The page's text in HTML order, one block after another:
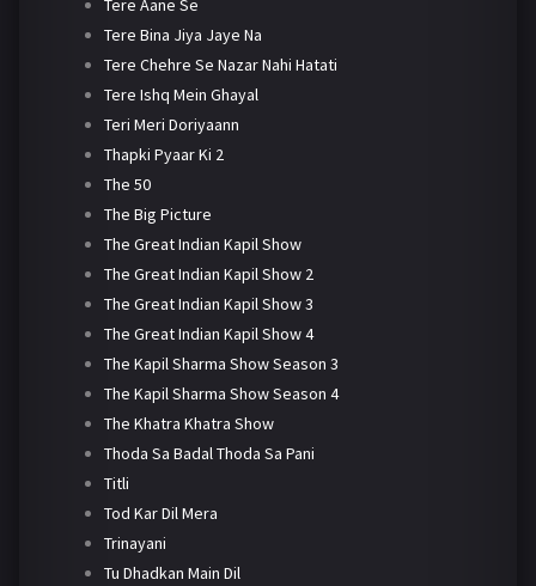
Tere Aane Se
Tere Bina Jiya Jaye Na
Tere Chehre Se Nazar Nahi Hatati
Tere Ishq Mein Ghayal
Teri Meri Doriyaann
Thapki Pyaar Ki 2
The 50
The Big Picture
The Great Indian Kapil Show
The Great Indian Kapil Show 2
The Great Indian Kapil Show 3
The Great Indian Kapil Show 4
The Kapil Sharma Show Season 3
The Kapil Sharma Show Season 4
The Khatra Khatra Show
Thoda Sa Badal Thoda Sa Pani
Titli
Tod Kar Dil Mera
Trinayani
Tu Dhadkan Main Dil